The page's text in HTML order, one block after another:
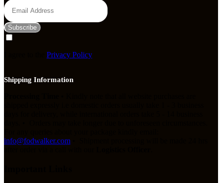
Subscribe
Privacy Policy
Shipping Information
info@fodwalker.com